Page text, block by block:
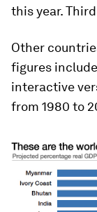
this year.
Other
figures
interactive
from 1980 to